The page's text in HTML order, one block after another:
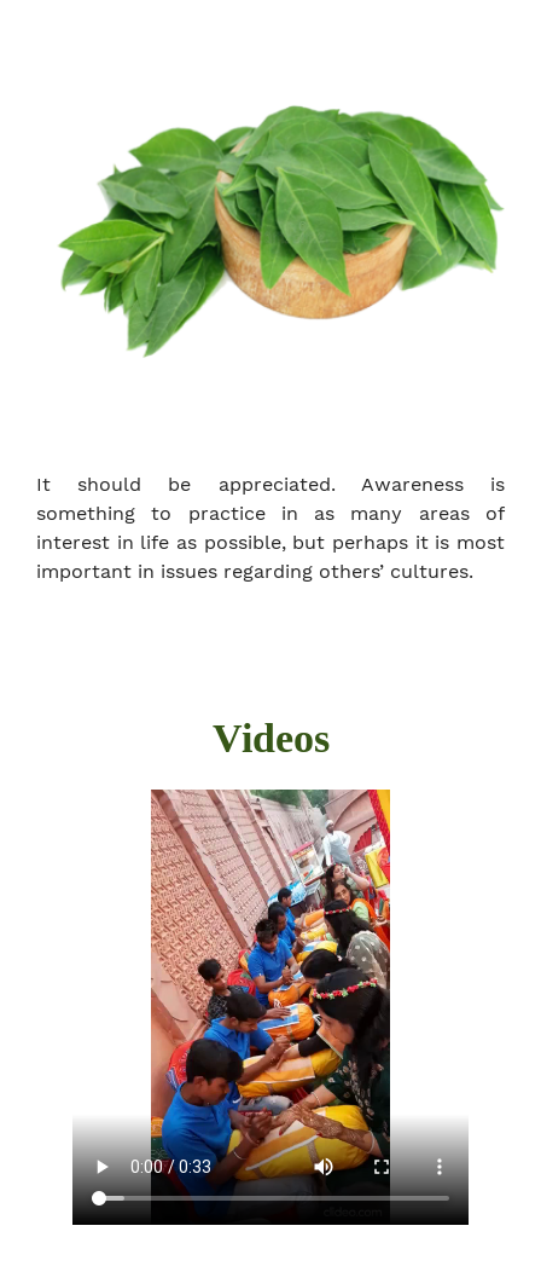
It should be appreciated. Awareness is
something to practice in as many areas of
interest in life as possible, but perhaps it is most
important in issues regarding others’ cultures.
Videos